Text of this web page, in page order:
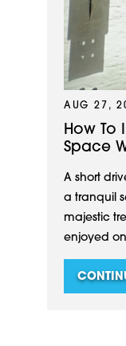
AUG 27,
How To
Space
A short
a tranquil
majestic
enjoyed on